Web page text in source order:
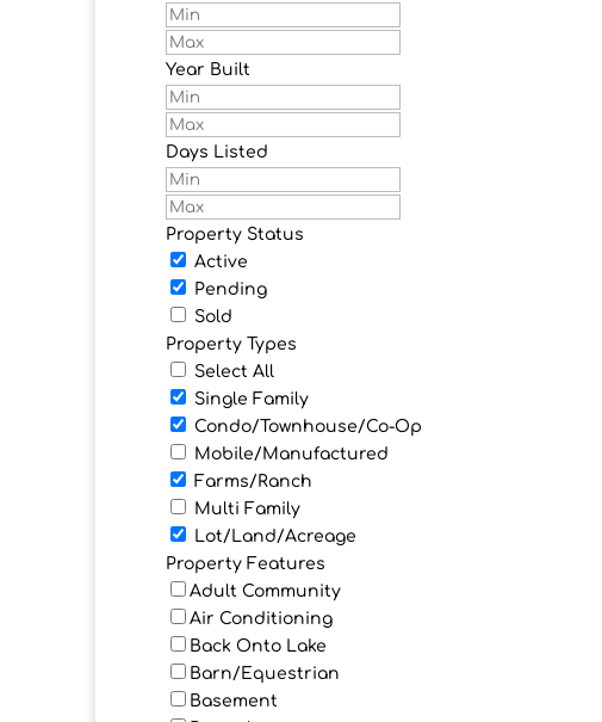
Year Built
Days Listed
Property Status
Active
Pending
Sold
Property Types
Select All
Single Family
Condo/Townhouse/Co-Op
Mobile/Manufactured
Farms/Ranch
Multi Family
Lot/Land/Acreage
Property Features
Adult Community
Air Conditioning
Back Onto Lake
Barn/Equestrian
Basement